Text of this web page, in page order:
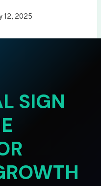
12, 2025
SIGN